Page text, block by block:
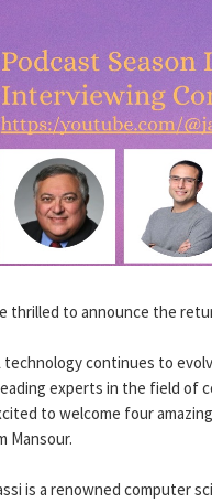
thrilled to announce the
technology continues to
experts in the field of
to welcome four
Mansour.
is a renowned computer